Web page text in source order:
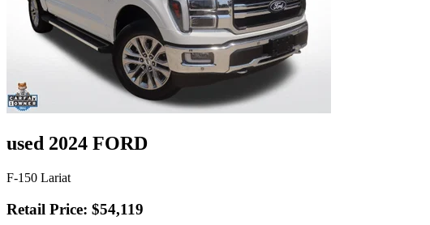
used 2024 FORD
F-150 Lariat
Retail Price: $54,119